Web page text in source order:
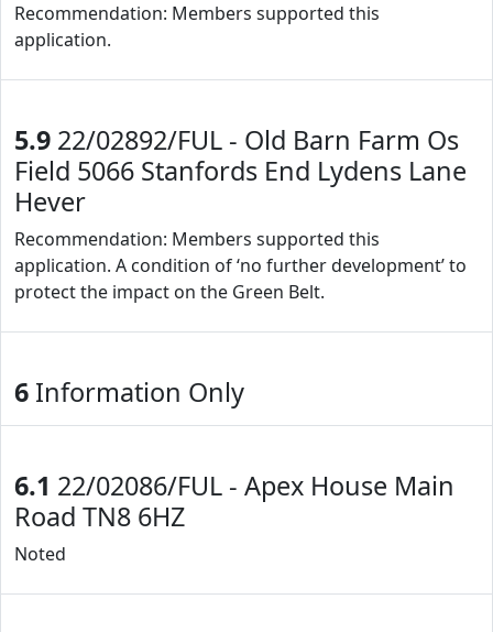
Recommendation: Members supported this
application.
5.9 22/02892/FUL - Old Barn Farm Os
Field 5066 Stanfords End Lydens Lane
Hever
Recommendation: Members supported this
application. A condition of ‘no further development’ to
protect the impact on the Green Belt.
6 Information Only
6.1 22/02086/FUL - Apex House Main
Road TN8 6HZ
Noted